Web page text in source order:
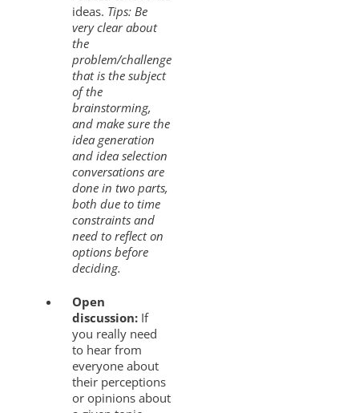
ideas. Tips: Be
very clear about
the
problem/challenge
that is the subject
of the
brainstorming,
and make sure the
idea generation
and idea selection
conversations are
done in two parts,
both due to time
constraints and
need to reflect on
options before
deciding.
Open
discussion: If
you really need
to hear from
everyone about
their perceptions
or opinions about